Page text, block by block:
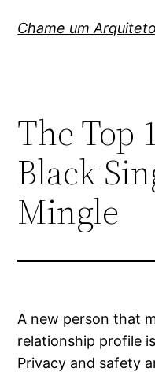
paraChame um Arquiteto
The Top
Black
Mingle
A new person that
relationship profile
Privacy and safety